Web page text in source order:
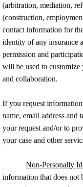
(arbitration, mediation,
(construction,
contact information for
identity of any insurance
permission and
will be used to
and collaboration.
If you request
name, email address and
your request and/or to
your case and other
Non-Personally
information that does